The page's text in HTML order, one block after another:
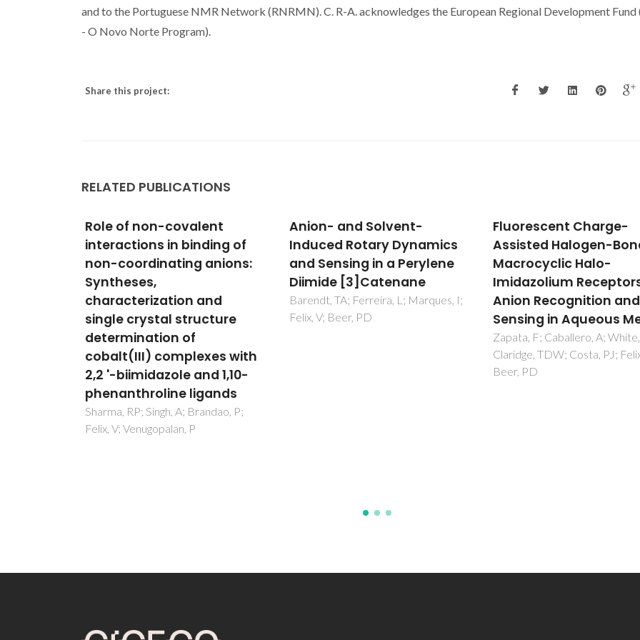
and to the Portuguese NMR Network (RNRMN). C. R-A. acknowledges the European Regional Development Fund
- O Novo Norte Program).
Share this project:
RELATED PUBLICATIONS
Role of non-covalent
interactions in binding of
non-coordinating anions:
Syntheses,
characterization and
single crystal structure
determination of
cobalt(III) complexes with
2,2 '-biimidazole and 1,10-
phenanthroline ligands
Sharma, RP; Singh, A; Brandao, P;
Felix, V; Venugopalan, P
Anion- and Solvent-
Induced Rotary Dynamics
and Sensing in a Perylene
Diimide [3]Catenane
Barendt, TA; Ferreira, L; Marques, I;
Felix, V; Beer, PD
Fluorescent Charge-
Assisted Halogen-
Macrocyclic Halo-
Imidazolium
Anion Recognition and
Sensing in Aqueous
Zapata, F; Caballero, A;
Claridge, TDW; Costa, PJ;
Beer, PD